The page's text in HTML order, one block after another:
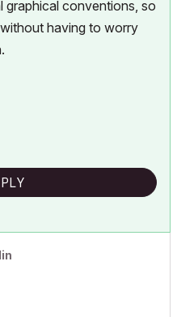
graphical conventions, so
having to worry